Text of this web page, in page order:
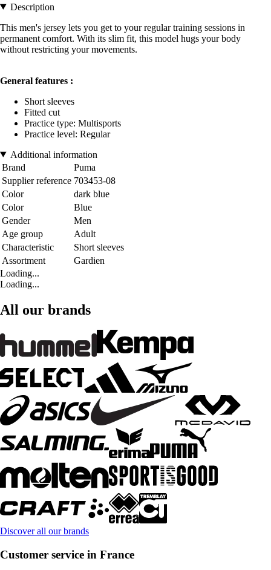
Description
This men's jersey lets you get to your regular training sessions in
permanent comfort. With its slim fit, this model hugs your body
without restricting your movements.
General features :
Short sleeves
Fitted cut
Practice type: Multisports
Practice level: Regular
Additional information
Brand
Puma
Supplier reference 703453-08
Color
dark blue
Color
Blue
Gender
Men
Age group
Adult
Characteristic
Short sleeves
Assortment
Gardien
Loading...
Loading...
All our brands
Discover all our brands
Customer service in France